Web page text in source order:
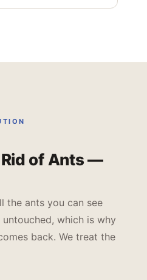
Rid of Ants —
the ants you can see
which is why
back. We treat the